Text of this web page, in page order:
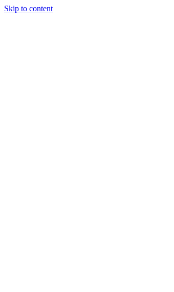
Skip to content